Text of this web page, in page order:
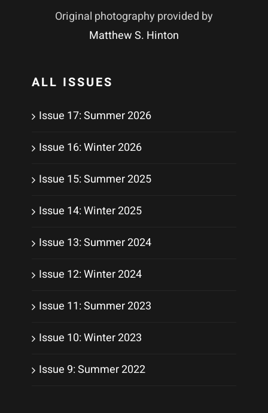
Original photography provided by
Matthew S. Hinton
ALL ISSUES
Issue 17: Summer 2026
Issue 16: Winter 2026
Issue 15: Summer 2025
Issue 14: Winter 2025
Issue 13: Summer 2024
Issue 12: Winter 2024
Issue 11: Summer 2023
Issue 10: Winter 2023
Issue 9: Summer 2022